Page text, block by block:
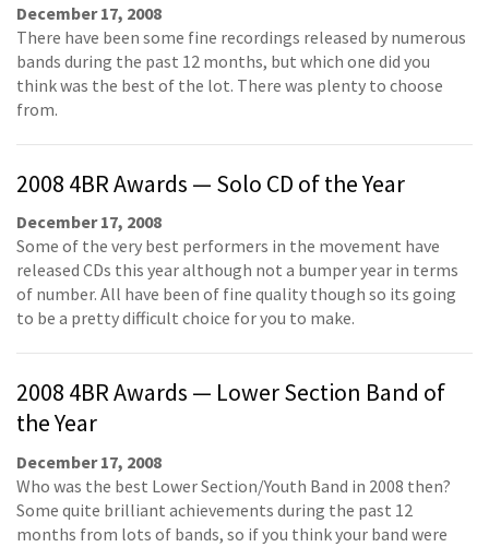
December 17, 2008
There have been some fine recordings released by numerous
bands during the past 12 months, but which one did you
think was the best of the lot. There was plenty to choose
from.
2008 4BR Awards — Solo CD of the Year
December 17, 2008
Some of the very best performers in the movement have
released CDs this year although not a bumper year in terms
of number. All have been of fine quality though so its going
to be a pretty difficult choice for you to make.
2008 4BR Awards — Lower Section Band of
the Year
December 17, 2008
Who was the best Lower Section/Youth Band in 2008 then?
Some quite brilliant achievements during the past 12
months from lots of bands, so if you think your band were